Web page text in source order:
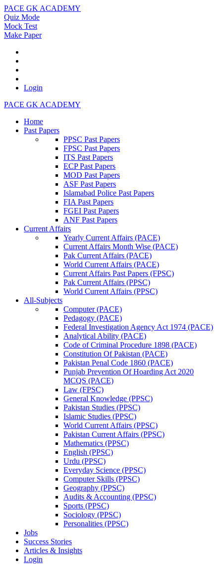
PACE GK ACADEMY
Quiz Mode
Mock Test
Make Paper
Login
PACE GK ACADEMY
Home
Past Papers
PPSC Past Papers
FPSC Past Papers
ITS Past Papers
ECP Past Papers
MOD Past Papers
ASF Past Papers
Islamabad Police Past Papers
FIA Past Papers
FGEI Past Papers
ANF Past Papers
Current Affairs
Yearly Current Affairs (PACE)
Current Affairs Month Wise (PACE)
Pak Current Affairs (PACE)
World Current Affairs (PACE)
Current Affairs Past Papers (FPSC)
Pak Current Affairs (PPSC)
World Current Affairs (PPSC)
All-Subjects
Computer (PACE)
Pedagogy (PACE)
Federal Investigation Agency Act 1974 (PACE)
Analytical Ability (PACE)
Code of Criminal Procedure 1898 (PACE)
Constitution Of Pakistan (PACE)
Pakistan Penal Code 1860 (PACE)
Punjab Prevention Of Hoarding Act 2020
MCQS (PACE)
Law (FPSC)
General Knowledge (PPSC)
Pakistan Studies (PPSC)
Islamic Studies (PPSC)
World Current Affairs (PPSC)
Pakistan Current Affairs (PPSC)
Mathematics (PPSC)
English (PPSC)
Urdu (PPSC)
Everyday Science (PPSC)
Computer Skills (PPSC)
Geography (PPSC)
Audits & Accounting (PPSC)
Sports (PPSC)
Sociology (PPSC)
Personalities (PPSC)
Jobs
Success Stories
Articles & Insights
Login